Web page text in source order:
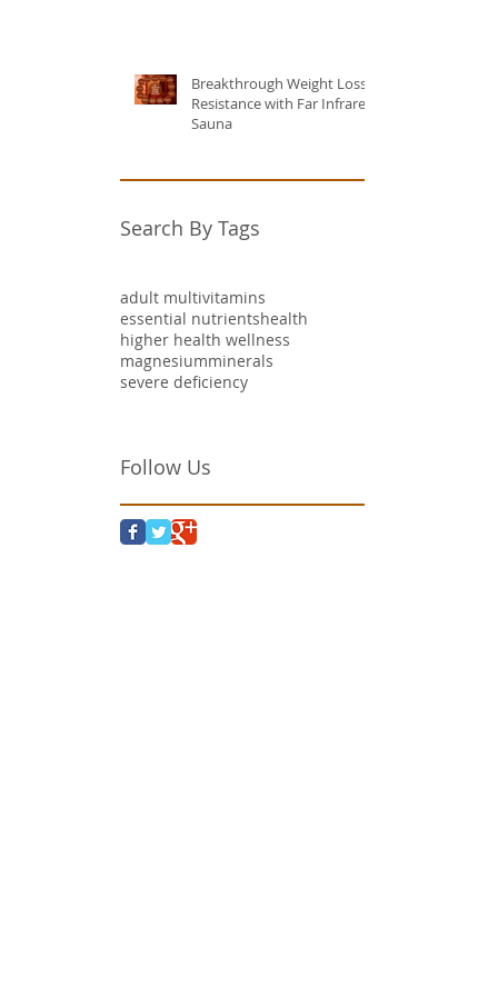
Breakthrough Weight Loss
Resistance with Far Infrared
Sauna
Search By Tags
adult multivitamins
essential nutrientshealth
higher health wellness
magnesiumminerals
severe deficiency
Follow Us